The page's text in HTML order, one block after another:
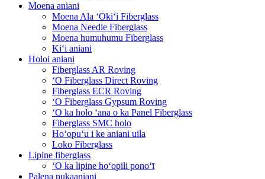
Moena aniani
Moena Ala ʻOkiʻi Fiberglass
Moena Needle Fiberglass
Moena humuhumu Fiberglass
Kiʻi aniani
Holoi aniani
Fiberglass AR Roving
ʻO Fiberglass Direct Roving
Fiberglass ECR Roving
ʻO Fiberglass Gypsum Roving
ʻO ka holo ʻana o ka Panel Fiberglass
Fiberglass SMC holo
Hoʻopuʻu i ke aniani uila
Loko Fiberglass
Lipine fiberglass
ʻO ka lipine hoʻopili ponoʻī
Palena pukaaniani